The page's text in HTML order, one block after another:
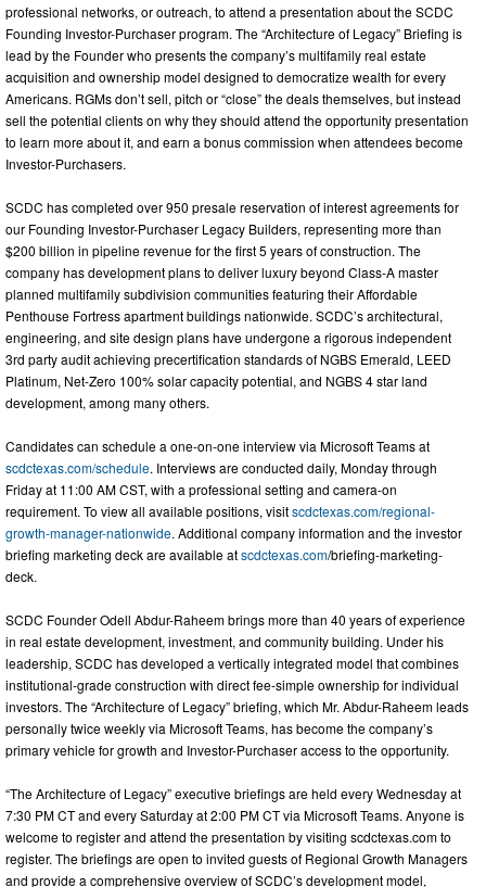
professional networks, or outreach, to attend a presentation about the SCDC
Founding Investor-Purchaser program. The “Architecture of Legacy” Briefing is
lead by the Founder who presents the company’s multifamily real estate
acquisition and ownership model designed to democratize wealth for every
Americans. RGMs don’t sell, pitch or “close” the deals themselves, but instead
sell the potential clients on why they should attend the opportunity presentation
to learn more about it, and earn a bonus commission when attendees become
Investor-Purchasers.
SCDC has completed over 950 presale reservation of interest agreements for
our Founding Investor-Purchaser Legacy Builders, representing more than
$200 billion in pipeline revenue for the first 5 years of construction. The
company has development plans to deliver luxury beyond Class-A master
planned multifamily subdivision communities featuring their Affordable
Penthouse Fortress apartment buildings nationwide. SCDC’s architectural,
engineering, and site design plans have undergone a rigorous independent
3rd party audit achieving precertification standards of NGBS Emerald, LEED
Platinum, Net-Zero 100% solar capacity potential, and NGBS 4 star land
development, among many others.
Candidates can schedule a one-on-one interview via Microsoft Teams at
scdctexas.com/schedule. Interviews are conducted daily, Monday through
Friday at 11:00 AM CST, with a professional setting and camera-on
requirement. To view all available positions, visitscdctexas.com/regional-
growth-manager-nationwide. Additional company information and the investor
briefing marketing deck are available atscdctexas.com/briefing-marketing-
deck.
SCDC Founder Odell Abdur-Raheem brings more than 40 years of experience
in real estate development, investment, and community building. Under his
leadership, SCDC has developed a vertically integrated model that combines
institutional-grade construction with direct fee-simple ownership for individual
investors. The “Architecture of Legacy” briefing, which Mr. Abdur-Raheem leads
personally twice weekly via Microsoft Teams, has become the company’s
primary vehicle for growth and Investor-Purchaser access to the opportunity.
“The Architecture of Legacy” executive briefings are held every Wednesday at
7:30 PM CT and every Saturday at 2:00 PM CT via Microsoft Teams. Anyone is
welcome to register and attend the presentation by visiting scdctexas.com to
register. The briefings are open to invited guests of Regional Growth Managers
and provide a comprehensive overview of SCDC’s development model,